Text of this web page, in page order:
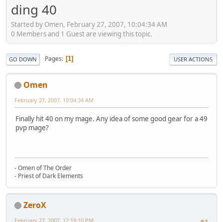
ding 40
Started by Omen, February 27, 2007, 10:04:34 AM
0 Members and 1 Guest are viewing this topic.
GO DOWN Pages 1 USER ACTIONS
Omen
February 27, 2007, 10:04:34 AM
Finally hit 40 on my mage. Any idea of some good gear for a 49
pvp mage?
- Omen of The Order
- Priest of Dark Elements
ZeroX
February 27, 2007, 12:19:10 PM